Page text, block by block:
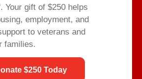
Builds Belonging
connection into community. The
where the Triad team unites them,
Your gift of $250 helps
employment, and
to veterans and
families.
$250 Today